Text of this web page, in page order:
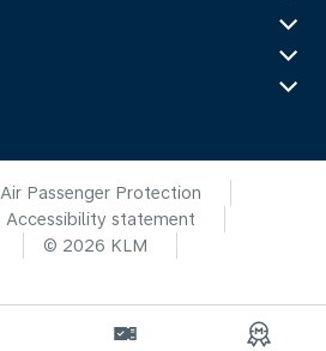
Air Passenger Protection
Accessibility statement
© 2026 KLM